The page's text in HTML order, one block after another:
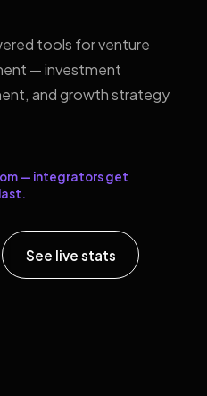
tools for venture
— investment
and growth strategy
— integrators get
See live stats